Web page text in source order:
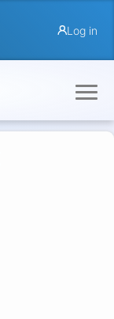
Log in